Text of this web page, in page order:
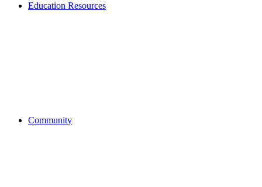
Education Resources
Community